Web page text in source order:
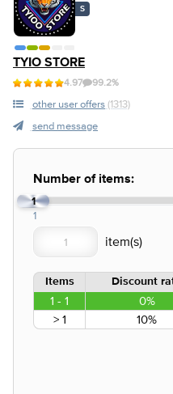
S
TYIO STORE
4.97 99.2%
other user offers (1313)
send message
Number of items:
1
1
Items Discount
1 - 1 0%
> 1
10%